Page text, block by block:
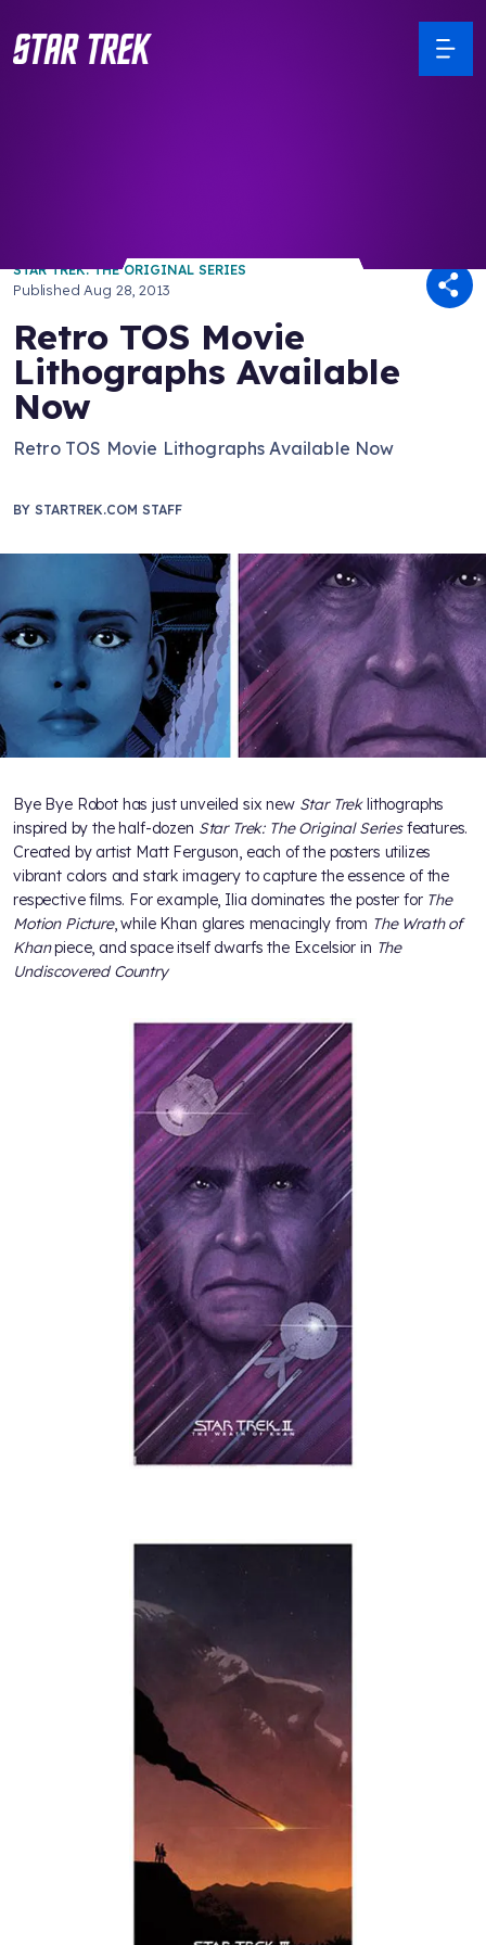
STAR TREK: THE ORIGINAL SERIES
Published Aug 28, 2013
Retro TOS Movie
Lithographs Available
Now
Retro TOS Movie Lithographs Available Now
BY STARTREK.COM STAFF
Bye Bye Robot has just unveiled six new Star Treklithographs
inspired by the half-dozen Star Trek: The Original Seriesfeatures.
Created by artist Matt Ferguson, each of the posters utilizes
vibrant colors and stark imagery to capture the essence of the
respective films. For example, Ilia dominates the poster for The
Motion Picture, while Khan glares menacingly from The Wrath of
Khanpiece, and space itself dwarfs the Excelsior in The
Undiscovered Country